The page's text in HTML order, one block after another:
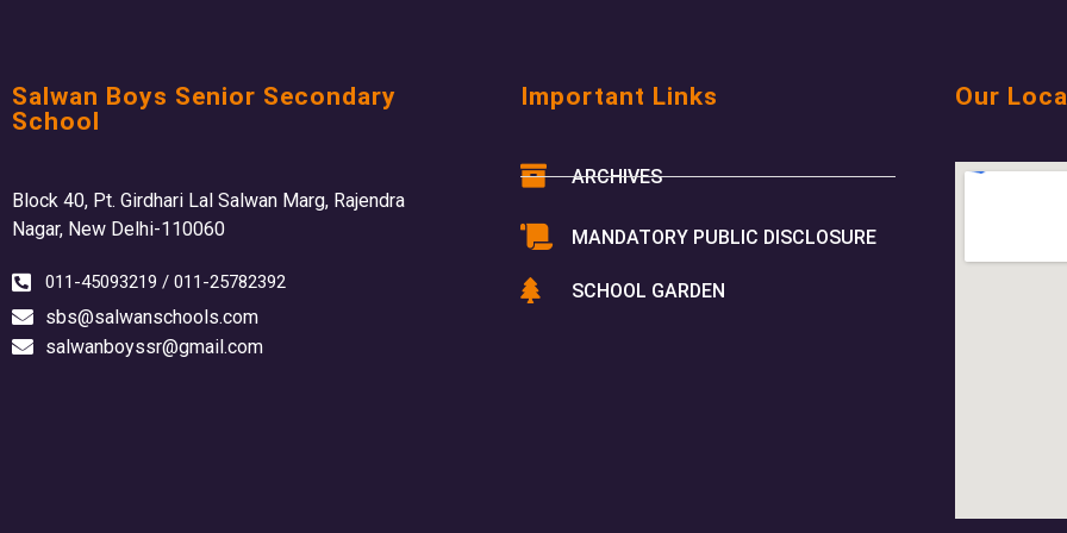
Salwan Boys Senior Secondary
School
Block 40, Pt. Girdhari Lal Salwan Marg, Rajendra
Nagar, New Delhi-110060
011-45093219 / 011-25782392
sbs@salwanschools.com
salwanboyssr@gmail.com
Important Links
ARCHIVES
MANDATORY PUBLIC DISCLOSURE
SCHOOL GARDEN
Our